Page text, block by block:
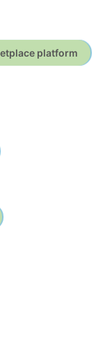
platform